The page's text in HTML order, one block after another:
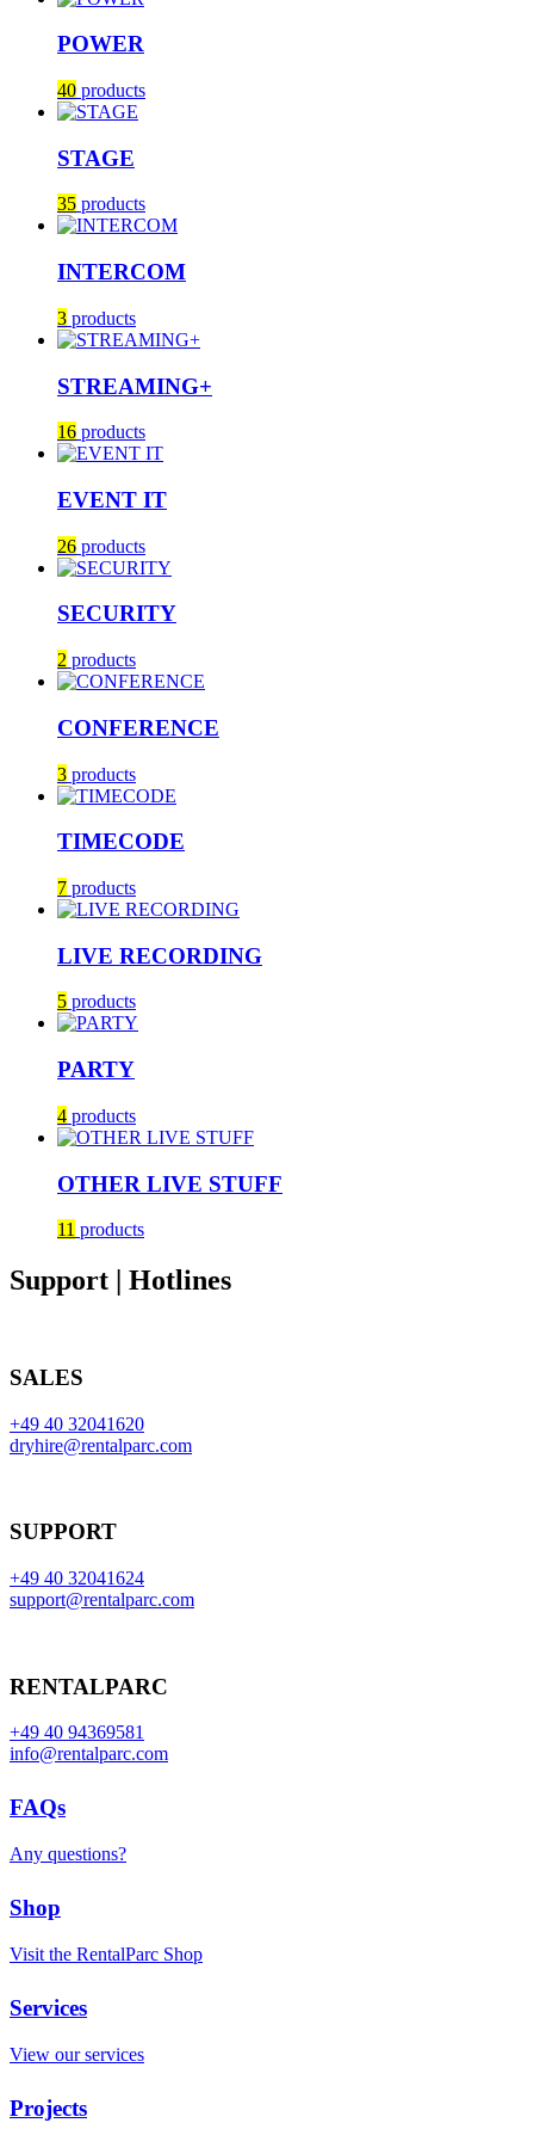
POWER
40 products
STAGE
35 products
INTERCOM
3 products
STREAMING+
16 products
EVENT IT
26 products
SECURITY
2 products
CONFERENCE
3 products
TIMECODE
7 products
LIVE RECORDING
5 products
PARTY
4 products
OTHER LIVE STUFF
11 products
Support | Hotlines
SALES
+49 40 32041620
dryhire@rentalparc.com
SUPPORT
+49 40 32041624
support@rentalparc.com
RENTALPARC
+49 40 94369581
info@rentalparc.com
FAQs
Any questions?
Shop
Visit the RentalParc Shop
Services
View our services
Projects